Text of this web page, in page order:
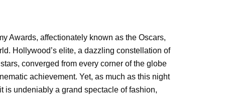
Awards, affectionately known as the Oscars,
Hollywood’s elite, a dazzling constellation of
converged from every corner of the globe
achievement. Yet, as much as this night
is undeniably a grand spectacle of fashion,